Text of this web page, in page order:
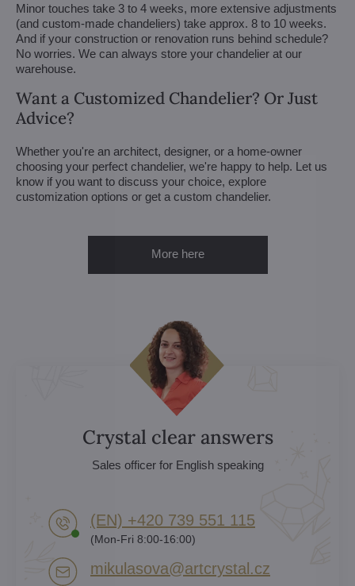
Minor touches take 3 to 4 weeks, more extensive adjustments
(and custom-made chandeliers) take approx. 8 to 10 weeks.
And if your construction or renovation runs behind schedule?
No worries. We can always store your chandelier at our
warehouse.
Want a Customized Chandelier? Or Just
Advice?
Whether you're an architect, designer, or a home-owner
choosing your perfect chandelier, we're happy to help. Let us
know if you want to discuss your choice, explore
customization options or get a custom chandelier.
More here
Crystal clear answers
Sales officer for English speaking
(EN) +420 739 551 115
(Mon-Fri 8:00-16:00)
mikulasova​@artcrystal​.cz